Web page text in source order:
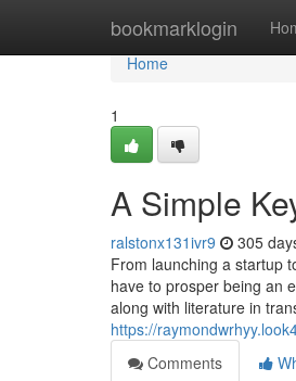
bookmarklogin
Home
Home
1
A Simple
ralstonx131ivr9 305
From launching a startup
have to prosper being an
along with literature in
https://
Comments